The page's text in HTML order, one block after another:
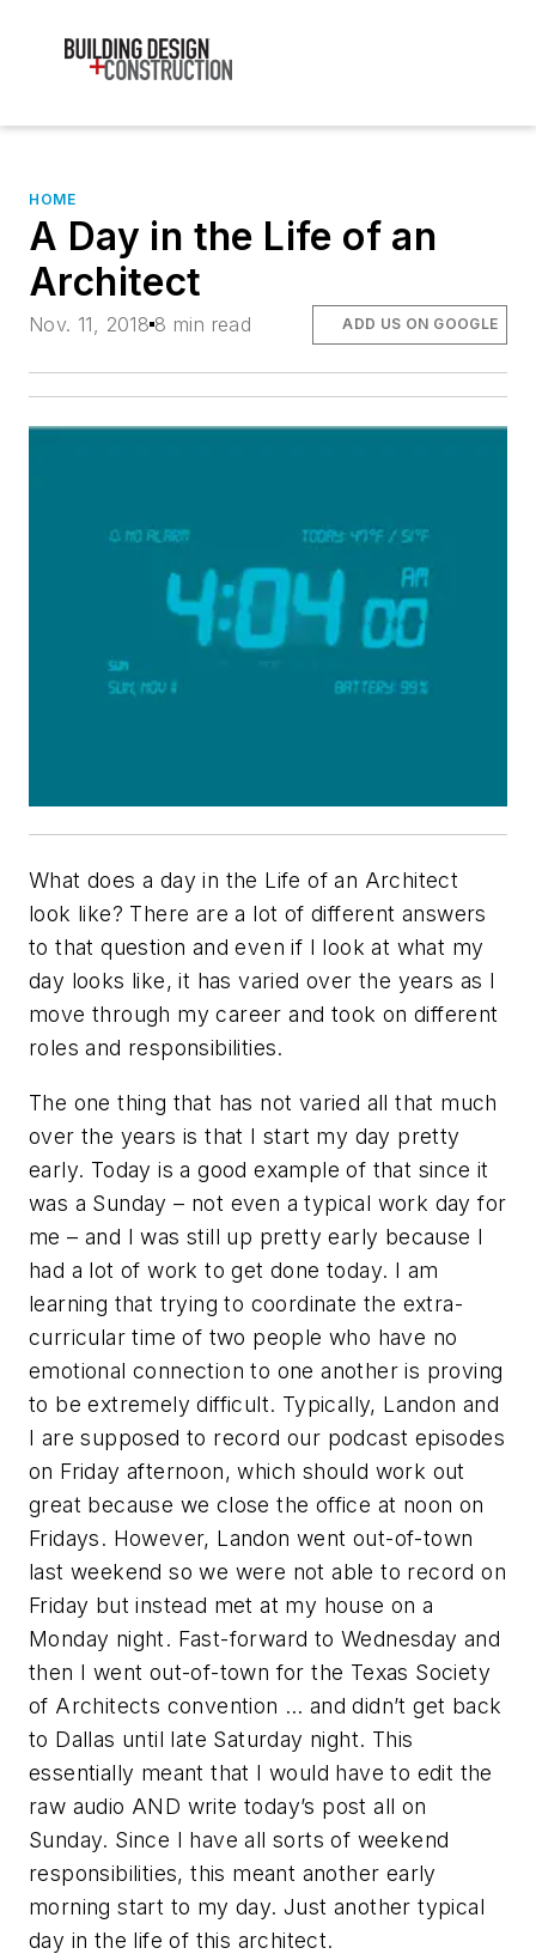
HOME
A Day in the Life of an
Architect
Nov. 11, 2018 8 min read ADD US ON GOOGLE
What does a day in the Life of an Architect
look like? There are a lot of different answers
to that question and even if I look at what my
day looks like, it has varied over the years as I
move through my career and took on different
roles and responsibilities.
The one thing that has not varied all that much
over the years is that I start my day pretty
early. Today is a good example of that since it
was a Sunday – not even a typical work day for
me – and I was still up pretty early because I
had a lot of work to get done today. I am
learning that trying to coordinate the extra-
curricular time of two people who have no
emotional connection to one another is proving
to be extremely difficult. Typically, Landon and
I are supposed to record our podcast episodes
on Friday afternoon, which should work out
great because we close the office at noon on
Fridays. However, Landon went out-of-town
last weekend so we were not able to record on
Friday but instead met at my house on a
Monday night. Fast-forward to Wednesday and
then I went out-of-town for the Texas Society
of Architects convention … and didn’t get back
to Dallas until late Saturday night. This
essentially meant that I would have to edit the
raw audio AND write today’s post all on
Sunday. Since I have all sorts of weekend
responsibilities, this meant another early
morning start to my day. Just another typical
day in the life of this architect.